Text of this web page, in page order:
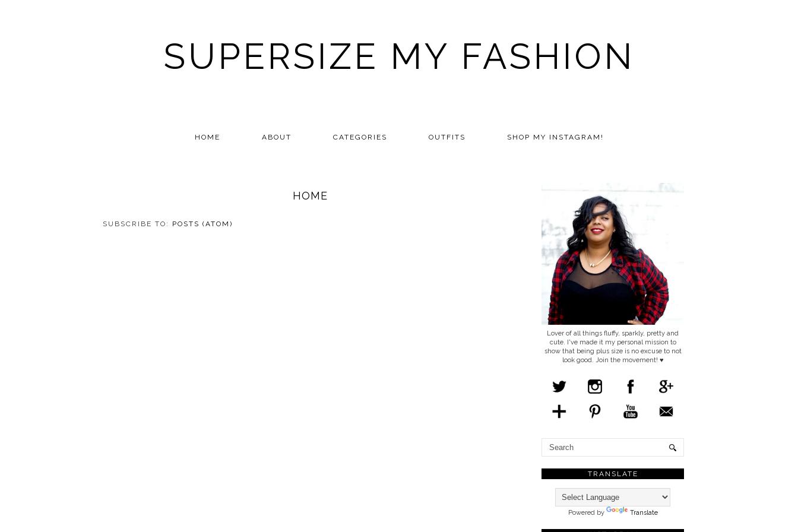
SUPERSIZE MY FASHION
HOME ABOUT CATEGORIES OUTFITS SHOP MY INSTAGRAM!
HOME
SUBSCRIBE TO: POSTS (ATOM)
Lover of all things fluffy, sparkly, pretty and
cute. I've made it my personal mission to
show that being plus size is no excuse to not
look good. Join the movement! ♥
TRANSLATE
Powered by Translate